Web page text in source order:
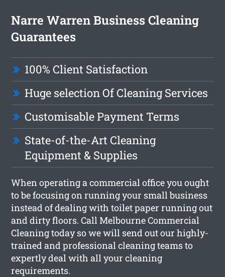
Narre Warren Business Cleaning
Guarantees
100% Client Satisfaction
Huge selection Of Cleaning Services
Customisable Payment Terms
State-of-the-Art Cleaning
Equipment & Supplies
When operating a commercial office you ought
to be focusing on running your small business
instead of dealing with toilet paper running out
and dirty floors. Call Melbourne Commercial
Cleaning today so we will send out our highly-
trained and professional cleaning teams to
expertly deal with all your cleaning
requirements.